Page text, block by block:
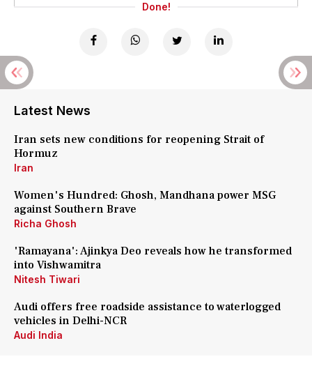
Done!
Latest News
Iran sets new conditions for reopening Strait of
Hormuz
Iran
Women's Hundred: Ghosh, Mandhana power MSG
against Southern Brave
Richa Ghosh
'Ramayana': Ajinkya Deo reveals how he transformed
into Vishwamitra
Nitesh Tiwari
Audi offers free roadside assistance to waterlogged
vehicles in Delhi-NCR
Audi India